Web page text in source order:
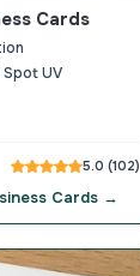
Cards
UV
5.0 (102)
Cards →